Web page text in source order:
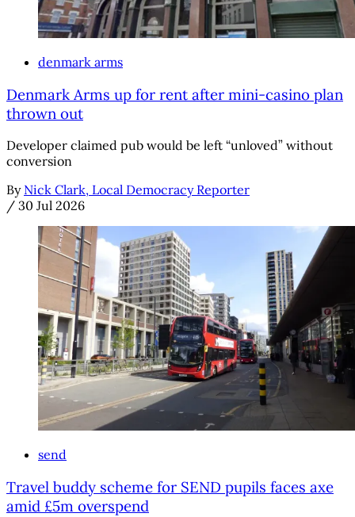
denmark arms
Denmark Arms up for rent after mini-casino plan
thrown out
Developer claimed pub would be left “unloved” without
conversion
By Nick Clark, Local Democracy Reporter
/ 30 Jul 2026
send
Travel buddy scheme for SEND pupils faces axe
amid £5m overspend